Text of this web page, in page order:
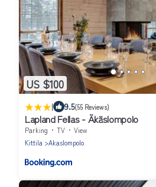
US $100
| 9.5(55 Reviews)
Lapland Fellas - Äkäslompolo
Parking TV
View
Kittila
Akaslompolo